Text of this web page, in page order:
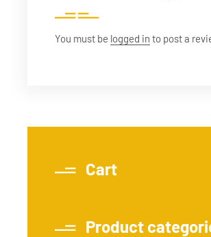
You must be logged in to post a
Cart
Product